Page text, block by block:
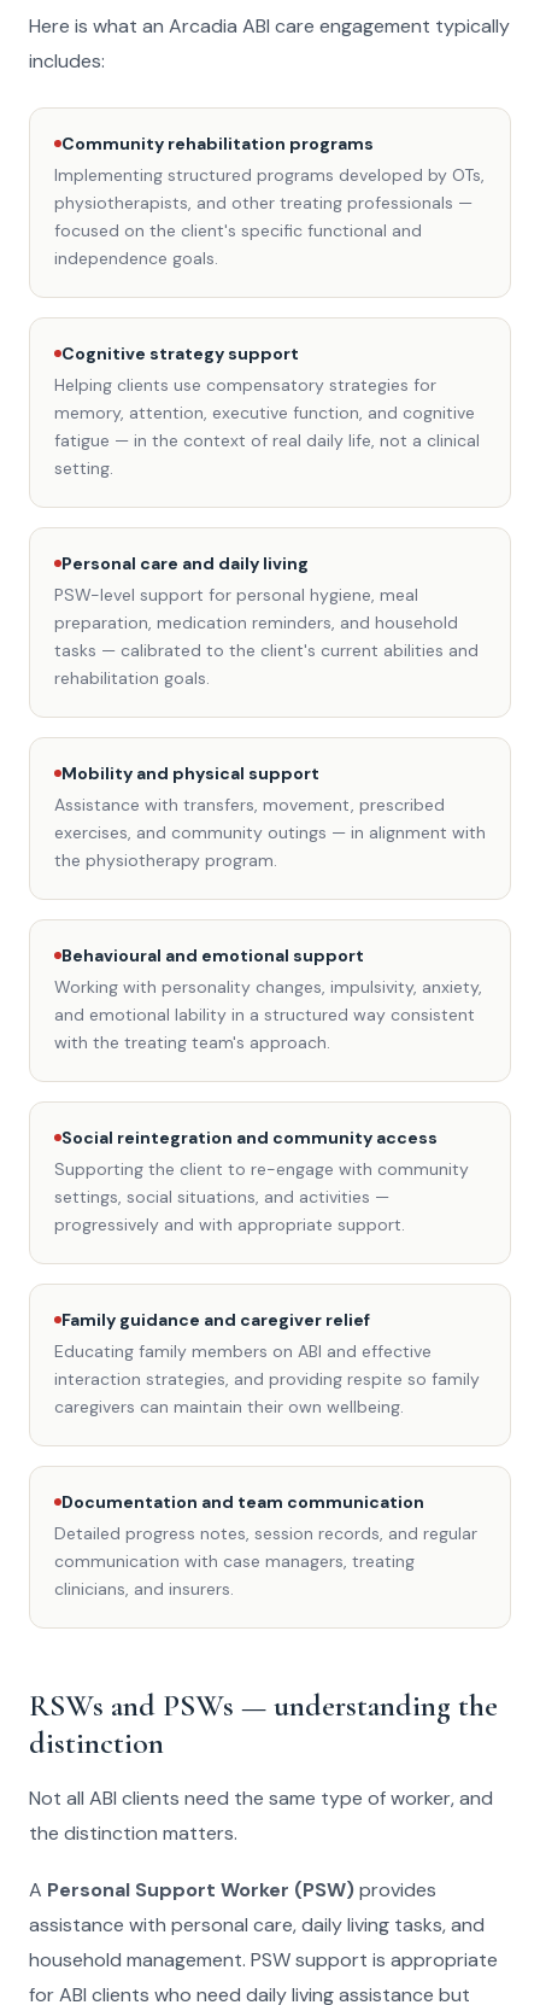
Here is what an Arcadia ABI care engagement typically
includes:
Community rehabilitation programs
Implementing structured programs developed by OTs,
physiotherapists, and other treating professionals —
focused on the client's specific functional and
independence goals.
Cognitive strategy support
Helping clients use compensatory strategies for
memory, attention, executive function, and cognitive
fatigue — in the context of real daily life, not a clinical
setting.
Personal care and daily living
PSW-level support for personal hygiene, meal
preparation, medication reminders, and household
tasks — calibrated to the client's current abilities and
rehabilitation goals.
Mobility and physical support
Assistance with transfers, movement, prescribed
exercises, and community outings — in alignment with
the physiotherapy program.
Behavioural and emotional support
Working with personality changes, impulsivity, anxiety,
and emotional lability in a structured way consistent
with the treating team's approach.
Social reintegration and community access
Supporting the client to re-engage with community
settings, social situations, and activities —
progressively and with appropriate support.
Family guidance and caregiver relief
Educating family members on ABI and effective
interaction strategies, and providing respite so family
caregivers can maintain their own wellbeing.
Documentation and team communication
Detailed progress notes, session records, and regular
communication with case managers, treating
clinicians, and insurers.
RSWs and PSWs — understanding the
distinction
Not all ABI clients need the same type of worker, and
the distinction matters.
A Personal Support Worker (PSW)provides
assistance with personal care, daily living tasks, and
household management. PSW support is appropriate
for ABI clients who need daily living assistance but